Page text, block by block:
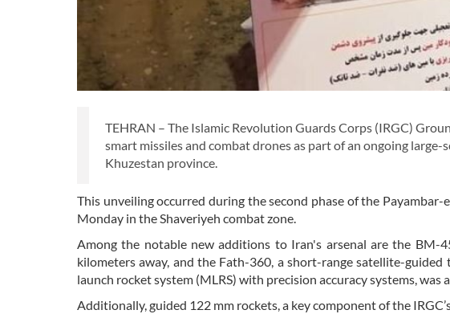
TEHRAN – The Islamic Revolution Guards Corps (IRGC)
smart missiles and combat drones as part of an ongoing
Khuzestan province.
This unveiling occurred during the second phase of the Payambar-
Monday in the Shaveriyeh combat zone.
Among the notable new additions to Iran's arsenal are the BM-
kilometers away, and the Fath-360, a short-range satellite-
launch rocket system (MLRS) with precision accuracy systems, was
Additionally, guided 122 mm rockets, a key component of the